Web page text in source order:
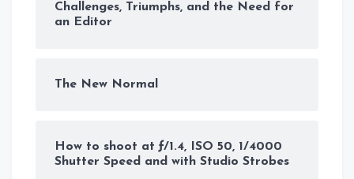
Challenges, Triumphs, and the Need for
an Editor
The New Normal
How to shoot at ƒ/1.4, ISO 50, 1/4000
Shutter Speed and with Studio Strobes